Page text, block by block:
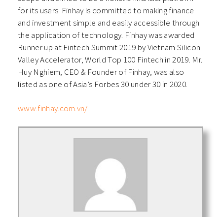
for its users. Finhay is committed to making finance
and investment simple and easily accessible through
the application of technology. Finhay was awarded
Runner up at Fintech Summit 2019 by Vietnam Silicon
Valley Accelerator, World Top 100 Fintech in 2019. Mr.
Huy Nghiem, CEO & Founder of Finhay, was also
listed as one of Asia’s Forbes 30 under 30 in 2020.
www.finhay.com.vn/